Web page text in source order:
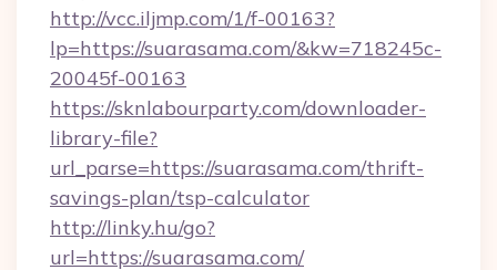
http://vcc.iljmp.com/1/f-00163?
lp=https://suarasama.com/&kw=718245c-
20045f-00163
https://sknlabourparty.com/downloader-
library-file?
url_parse=https://suarasama.com/thrift-
savings-plan/tsp-calculator
http://linky.hu/go?
url=https://suarasama.com/